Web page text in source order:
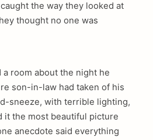
the way they looked at
thought no one was
room about the night he
son-in-law had taken of his
sneeze, with terrible lighting,
it the most beautiful picture
anecdote said everything